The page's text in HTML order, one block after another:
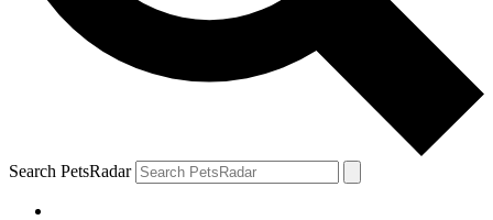
Search PetsRadar